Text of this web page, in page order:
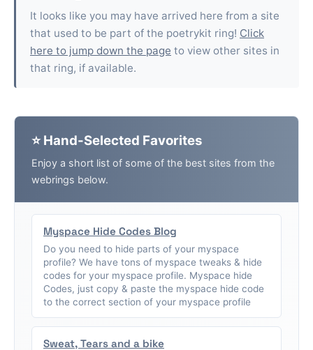
It looks like you may have arrived here from a site
that used to be part of the poetrykit ring! Click
here to jump down the page to view other sites in
that ring, if available.
⭐ Hand-Selected Favorites
Enjoy a short list of some of the best sites from the
webrings below.
Myspace Hide Codes Blog
Do you need to hide parts of your myspace
profile? We have tons of myspace tweaks & hide
codes for your myspace profile. Myspace hide
Codes, just copy & paste the myspace hide code
to the correct section of your myspace profile
Sweat, Tears and a bike